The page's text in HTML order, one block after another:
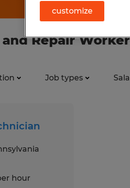
Repair
Job types
hour
customize